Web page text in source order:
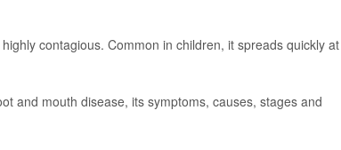
contagious. Common in children, it spreads quickly at
and mouth disease, its symptoms, causes, stages and